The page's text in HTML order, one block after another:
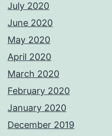
July 2020
June 2020
May 2020
April 2020
March 2020
February 2020
January 2020
December 2019